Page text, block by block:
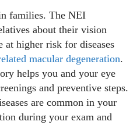
families. The NEI
about their vision
higher risk for diseases
macular degeneration.
helps you and your eye
and preventive steps.
are common in your
during your exam and